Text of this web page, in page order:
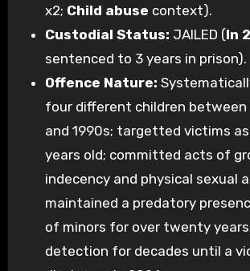
x2; Child abuse context).
Custodial Status: JAILED (In
sentenced to 3 years in prison).
Offence Nature:
four different children between
and 1990s; targetted victims as
years old; committed acts of
indecency and physical sexual
maintained a predatory
of minors for over twenty
detection for decades until a